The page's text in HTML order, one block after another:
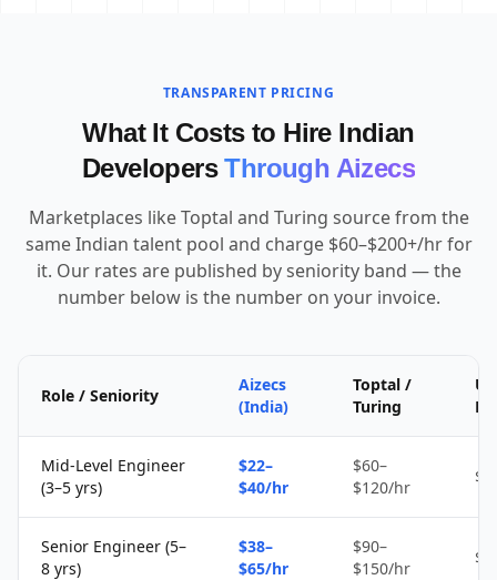
TRANSPARENT PRICING
What It Costs to Hire Indian
DevelopersThrough Aizecs
Marketplaces like Toptal and Turing source from the
same Indian talent pool and charge $60–$200+/hr for
it. Our rates are published by seniority band — the
number below is the number on your invoice.
Role / Seniority
Aizecs
(India)
Toptal /
Turing
Mid-Level Engineer
(3–5 yrs)
$22–
$40/hr
$60–
$120/hr
Senior Engineer (5–
8 yrs)
$38–
$65/hr
$90–
$150/hr